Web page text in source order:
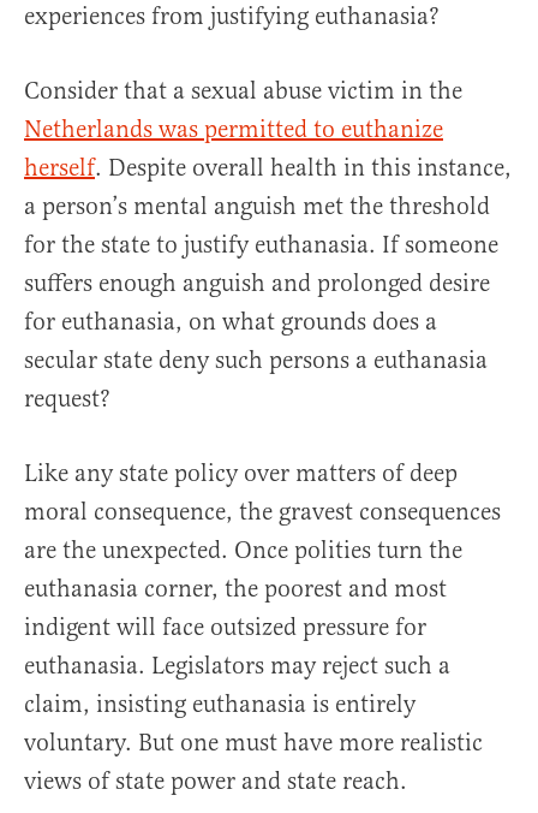
experiences from justifying euthanasia?
Consider that a sexual abuse victim in the
Netherlands was permitted to euthanize
herself. Despite overall health in this instance,
a person’s mental anguish met the threshold
for the state to justify euthanasia. If someone
suffers enough anguish and prolonged desire
for euthanasia, on what grounds does a
secular state deny such persons a euthanasia
request?
Like any state policy over matters of deep
moral consequence, the gravest consequences
are the unexpected. Once polities turn the
euthanasia corner, the poorest and most
indigent will face outsized pressure for
euthanasia. Legislators may reject such a
claim, insisting euthanasia is entirely
voluntary. But one must have more realistic
views of state power and state reach.